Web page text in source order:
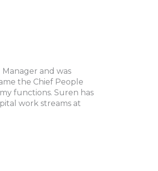
and was
the Chief People
functions. Suren has
work streams at